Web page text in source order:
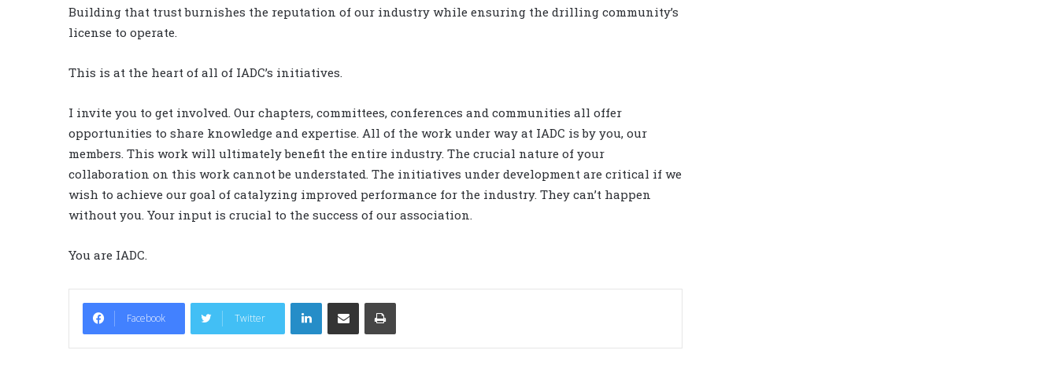
Building that trust burnishes the reputation of our industry while ensuring the drilling community’s
license to operate.
This is at the heart of all of IADC’s initiatives.
I invite you to get involved. Our chapters, committees, conferences and communities all offer
opportunities to share knowledge and expertise. All of the work under way at IADC is by you, our
members. This work will ultimately benefit the entire industry. The crucial nature of your
collaboration on this work cannot be understated. The initiatives under development are critical if we
wish to achieve our goal of catalyzing improved performance for the industry. They can’t happen
without you. Your input is crucial to the success of our association.
You are IADC.
Facebook Twitter
LinkedIn